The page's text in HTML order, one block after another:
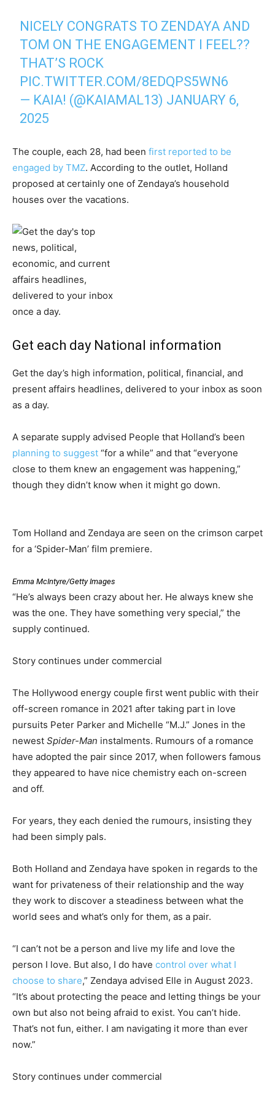
NICELY CONGRATS TO ZENDAYA AND
TOM ON THE ENGAGEMENT I FEEL??
THAT’S ROCK
PIC.TWITTER.COM/8EDQPS5WN6
— KAIA! (@KAIAMAL13) JANUARY 6,
2025
The couple, each 28, had been first reported to be
engaged by TMZ. According to the outlet, Holland
proposed at certainly one of Zendaya’s household
houses over the vacations.
Get each day National information
Get the day’s high information, political, financial, and
present affairs headlines, delivered to your inbox as soon
as a day.
A separate supply advised People that Holland’s been
planning to suggest “for a while” and that “everyone
close to them knew an engagement was happening,”
though they didn’t know when it might go down.
Tom Holland and Zendaya are seen on the crimson carpet
for a ‘Spider-Man’ film premiere.
Emma McIntyre/Getty Images
“He’s always been crazy about her. He always knew she
was the one. They have something very special,” the
supply continued.
Story continues under commercial
The Hollywood energy couple first went public with their
off-screen romance in 2021 after taking part in love
pursuits Peter Parker and Michelle “M.J.” Jones in the
newest Spider-Man instalments. Rumours of a romance
have adopted the pair since 2017, when followers famous
they appeared to have nice chemistry each on-screen
and off.
For years, they each denied the rumours, insisting they
had been simply pals.
Both Holland and Zendaya have spoken in regards to the
want for privateness of their relationship and the way
they work to discover a steadiness between what the
world sees and what’s only for them, as a pair.
“I can’t not be a person and live my life and love the
person I love. But also, I do have control over what I
choose to share,” Zendaya advised Elle in August 2023.
“It’s about protecting the peace and letting things be your
own but also not being afraid to exist. You can’t hide.
That’s not fun, either. I am navigating it more than ever
now.”
Story continues under commercial